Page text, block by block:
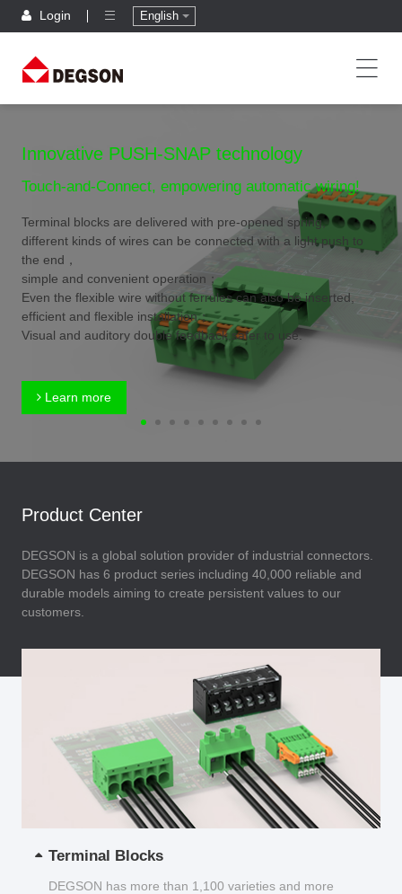
Login English
Innovative PUSH-SNAP technology
Touch-and-Connect, empowering automatic wiring!
Terminal blocks are delivered with pre-opened spring,
different kinds of wires can be connected with a light push to
the end，
simple and convenient operation；
Even the flexible wire without ferrules can also be inserted,
efficient and flexible installation；
Visual and auditory double feedback,safer to use.
Learn more
Product Center
DEGSON is a global solution provider of industrial connectors.
DEGSON has 6 product series including 40,000 reliable and
durable models aiming to create persistent values to our
customers.
Terminal Blocks
DEGSON has more than 1,100 varieties and more